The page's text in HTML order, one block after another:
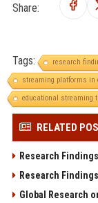
Share:
Tags:
research
streaming platforms in
educational streaming
RELATED
Research
Research
Global Research